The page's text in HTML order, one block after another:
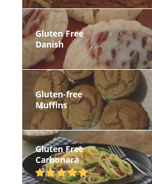
Gluten Free
Danish
Gluten-free
Muffins
Gluten Free
Carbonara